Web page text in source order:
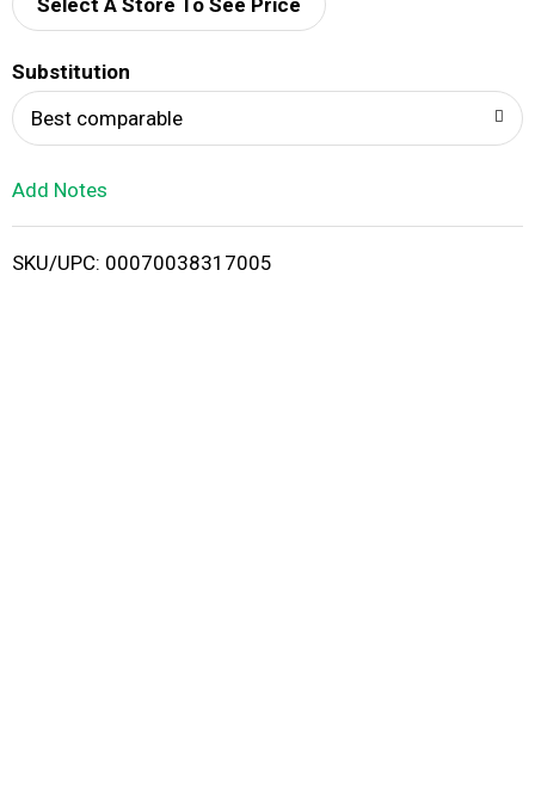
d
i
Select A Store To See Price
Substitution
Best comparable
Add Notes
SKU/UPC: 00070038317005